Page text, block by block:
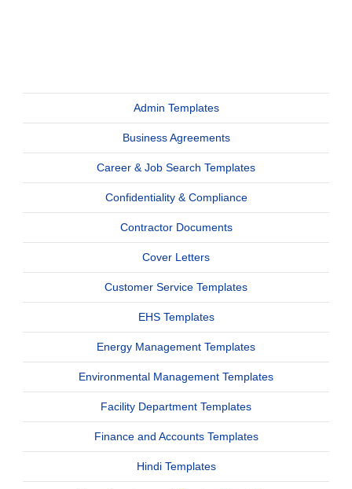
Admin Templates
Business Agreements
Career & Job Search Templates
Confidentiality & Compliance
Contractor Documents
Cover Letters
Customer Service Templates
EHS Templates
Energy Management Templates
Environmental Management Templates
Facility Department Templates
Finance and Accounts Templates
Hindi Templates